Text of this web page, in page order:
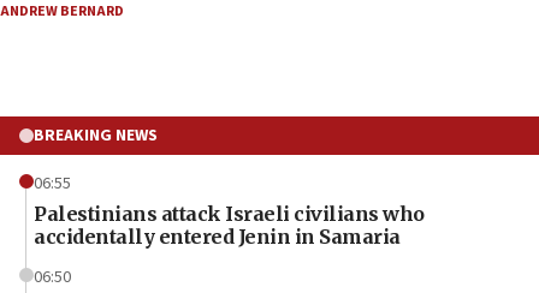
ANDREW BERNARD
BREAKING NEWS
06:55
Palestinians attack Israeli civilians who
accidentally entered Jenin in Samaria
06:50